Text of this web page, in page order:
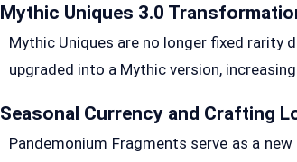
Mythic Uniques 3.0
Mythic Uniques are no longer fixed rarity
upgraded into a Mythic version,
Seasonal Currency and Crafting
Pandemonium Fragments serve as a